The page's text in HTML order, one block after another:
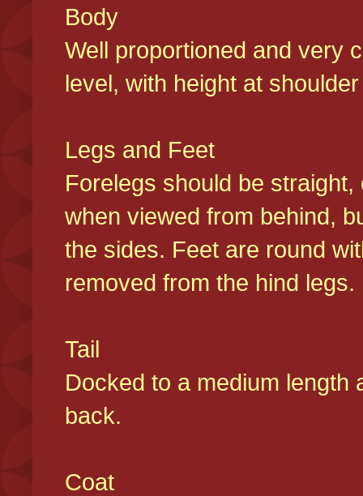
Body
Well proportioned and very
level, with height at
Legs and Feet
Forelegs should be
when viewed from behind,
the sides. Feet are round
removed from the hind
Tail
Docked to a medium length
back.
Coat